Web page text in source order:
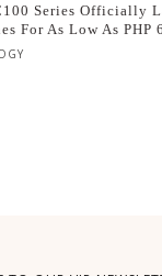
Series Officially
For As Low As PHP